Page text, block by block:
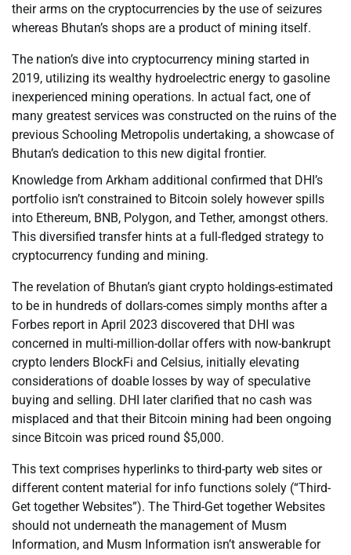
their arms on the cryptocurrencies by the use of seizures
whereas Bhutan’s shops are a product of mining itself.
The nation’s dive into cryptocurrency mining started in
2019, utilizing its wealthy hydroelectric energy to gasoline
inexperienced mining operations. In actual fact, one of
many greatest services was constructed on the ruins of the
previous Schooling Metropolis undertaking, a showcase of
Bhutan’s dedication to this new digital frontier.
Knowledge from Arkham additional confirmed that DHI’s
portfolio isn’t constrained to Bitcoin solely however spills
into Ethereum, BNB, Polygon, and Tether, amongst others.
This diversified transfer hints at a full-fledged strategy to
cryptocurrency funding and mining.
The revelation of Bhutan’s giant crypto holdings-estimated
to be in hundreds of dollars-comes simply months after a
Forbes report in April 2023 discovered that DHI was
concerned in multi-million-dollar offers with now-bankrupt
crypto lenders BlockFi and Celsius, initially elevating
considerations of doable losses by way of speculative
buying and selling. DHI later clarified that no cash was
misplaced and that their Bitcoin mining had been ongoing
since Bitcoin was priced round $5,000.
This text comprises hyperlinks to third-party web sites or
different content material for info functions solely (“Third-
Get together Websites”). The Third-Get together Websites
should not underneath the management of Musm
Information, and Musm Information isn’t answerable for